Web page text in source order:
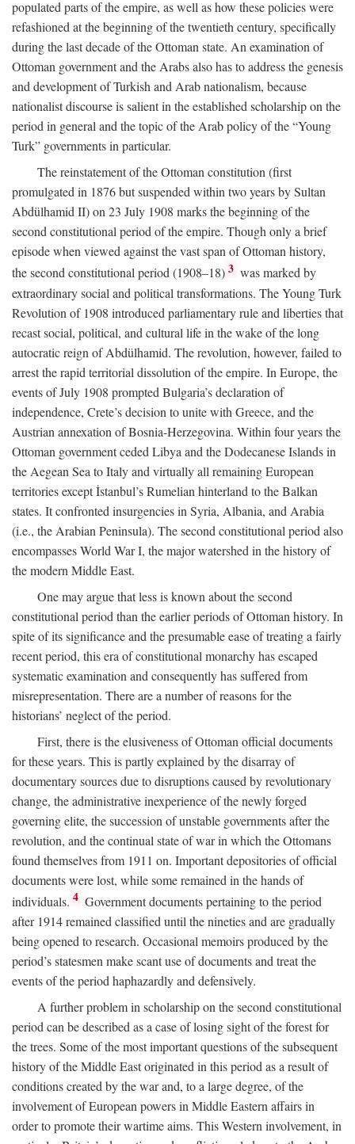
populated parts of the empire, as well as how these policies were
refashioned at the beginning of the twentieth century, specifically
during the last decade of the Ottoman state. An examination of
Ottoman government and the Arabs also has to address the genesis
and development of Turkish and Arab nationalism, because
nationalist discourse is salient in the established scholarship on the
period in general and the topic of the Arab policy of the “Young
Turk” governments in particular.
The reinstatement of the Ottoman constitution (first
promulgated in 1876 but suspended within two years by Sultan
Abdülhamid II) on 23 July 1908 marks the beginning of the
second constitutional period of the empire. Though only a brief
episode when viewed against the vast span of Ottoman history,
the second constitutional period (1908–18) 3 was marked by
extraordinary social and political transformations. The Young Turk
Revolution of 1908 introduced parliamentary rule and liberties that
recast social, political, and cultural life in the wake of the long
autocratic reign of Abdülhamid. The revolution, however, failed to
arrest the rapid territorial dissolution of the empire. In Europe, the
events of July 1908 prompted Bulgaria’s declaration of
independence, Crete’s decision to unite with Greece, and the
Austrian annexation of Bosnia-Herzegovina. Within four years the
Ottoman government ceded Libya and the Dodecanese Islands in
the Aegean Sea to Italy and virtually all remaining European
territories except İstanbul’s Rumelian hinterland to the Balkan
states. It confronted insurgencies in Syria, Albania, and Arabia
(i.e., the Arabian Peninsula). The second constitutional period also
encompasses World War I, the major watershed in the history of
the modern Middle East.
One may argue that less is known about the second
constitutional period than the earlier periods of Ottoman history. In
spite of its significance and the presumable ease of treating a fairly
recent period, this era of constitutional monarchy has escaped
systematic examination and consequently has suffered from
misrepresentation. There are a number of reasons for the
historians’ neglect of the period.
First, there is the elusiveness of Ottoman official documents
for these years. This is partly explained by the disarray of
documentary sources due to disruptions caused by revolutionary
change, the administrative inexperience of the newly forged
governing elite, the succession of unstable governments after the
revolution, and the continual state of war in which the Ottomans
found themselves from 1911 on. Important depositories of official
documents were lost, while some remained in the hands of
individuals. 4 Government documents pertaining to the period
after 1914 remained classified until the nineties and are gradually
being opened to research. Occasional memoirs produced by the
period’s statesmen make scant use of documents and treat the
events of the period haphazardly and defensively.
A further problem in scholarship on the second constitutional
period can be described as a case of losing sight of the forest for
the trees. Some of the most important questions of the subsequent
history of the Middle East originated in this period as a result of
conditions created by the war and, to a large degree, of the
involvement of European powers in Middle Eastern affairs in
order to promote their wartime aims. This Western involvement, in